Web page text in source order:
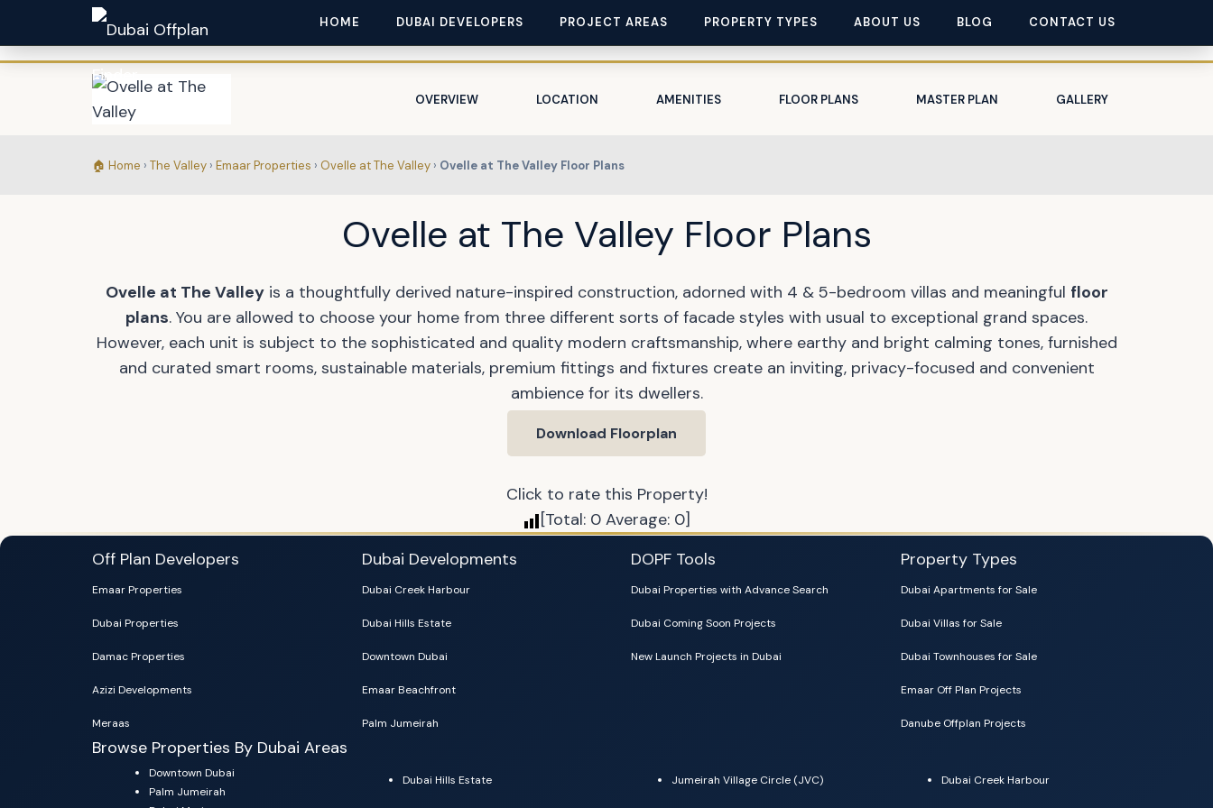
HOME DUBAI DEVELOPERS PROJECT AREAS PROPERTY TYPES ABOUT US BLOG CONTACT US
OVERVIEW LOCATION AMENITIES FLOOR PLANS MASTER PLAN GALLERY
🏠 Home › The Valley › Emaar Properties › Ovelle at The Valley › Ovelle at The Valley Floor Plans
Ovelle at The Valley Floor Plans
Ovelle at The Valleyis a thoughtfully derived nature-inspired construction, adorned with 4 & 5-bedroom villas and meaningful floor
plans. You are allowed to choose your home from three different sorts of facade styles with usual to exceptional grand spaces.
However, each unit is subject to the sophisticated and quality modern craftsmanship, where earthy and bright calming tones, furnished
and curated smart rooms, sustainable materials, premium fittings and fixtures create an inviting, privacy-focused and convenient
ambience for its dwellers.
Download Floorplan
Click to rate this Property!
[Total: 0 Average: 0]
Off Plan Developers
Emaar Properties
Dubai Properties
Damac Properties
Azizi Developments
Meraas
Dubai Developments
Dubai Creek Harbour
Dubai Hills Estate
Downtown Dubai
Emaar Beachfront
Palm Jumeirah
DOPF Tools
Dubai Properties with Advance Search
Dubai Coming Soon Projects
New Launch Projects in Dubai
Property Types
Dubai Apartments for Sale
Dubai Villas for Sale
Dubai Townhouses for Sale
Emaar Off Plan Projects
Danube Offplan Projects
Browse Properties By Dubai Areas
Downtown Dubai
Palm Jumeirah
Dubai Hills Estate Jumeirah Village Circle (JVC) Dubai Creek Harbour